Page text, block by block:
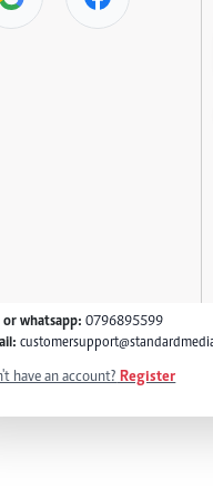
or whatsapp: 0796895599
have an account? Register